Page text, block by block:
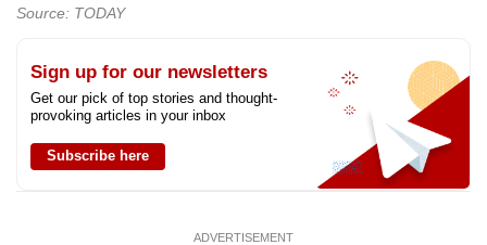
Source: TODAY
Sign up for our newsletters
Get our pick of top stories and thought-
provoking articles in your inbox
Subscribe here
ADVERTISEMENT